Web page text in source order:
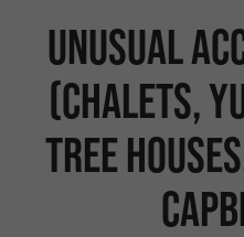
Unusual
(Chalets,
tree